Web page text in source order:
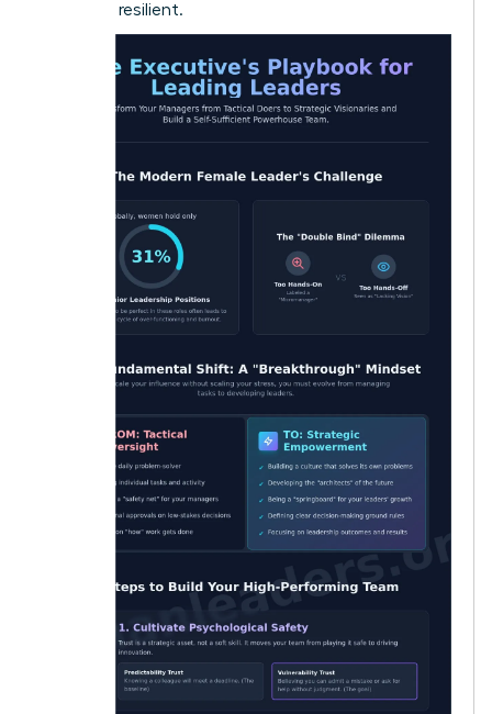
loyal and resilient.